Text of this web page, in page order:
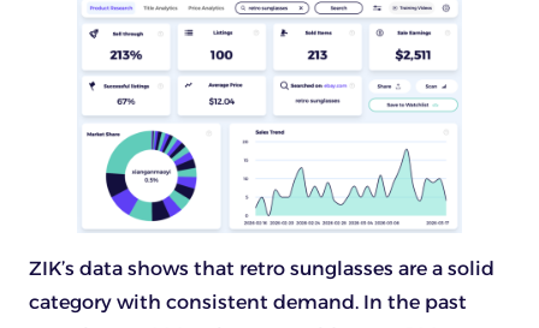
ZIK’s data shows that retro sunglasses are a solid
category with consistent demand. In the past